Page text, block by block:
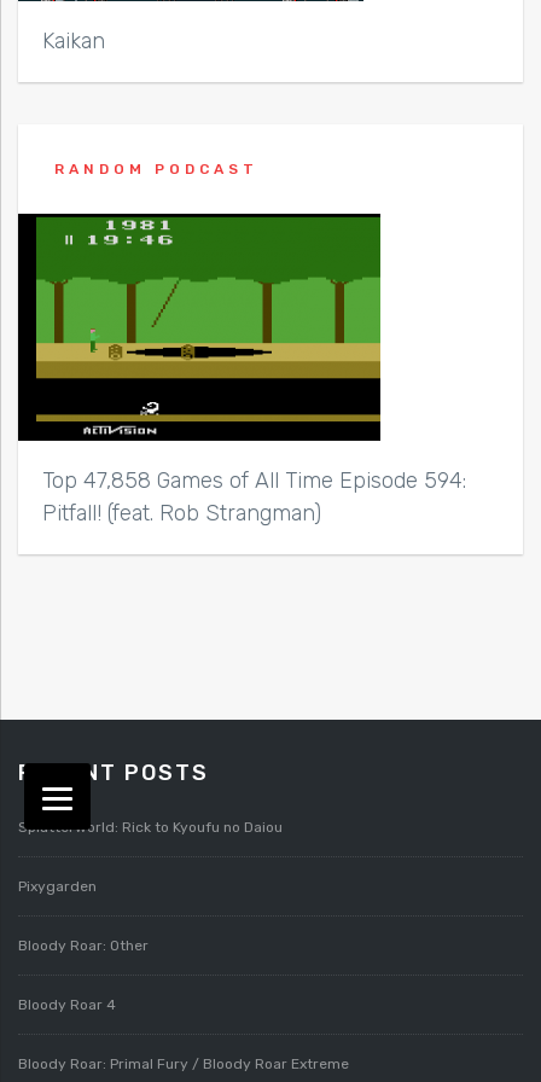
Kaikan
RANDOM PODCAST
Top 47,858 Games of All Time Episode 594:
Pitfall! (feat. Rob Strangman)
RECENT POSTS
Splatterworld: Rick to Kyoufu no Daiou
Pixygarden
Bloody Roar: Other
Bloody Roar 4
Bloody Roar: Primal Fury / Bloody Roar Extreme